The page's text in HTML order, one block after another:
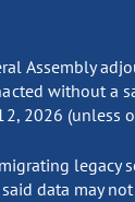
Assembly
without a
2026 (unless
legacy
data may